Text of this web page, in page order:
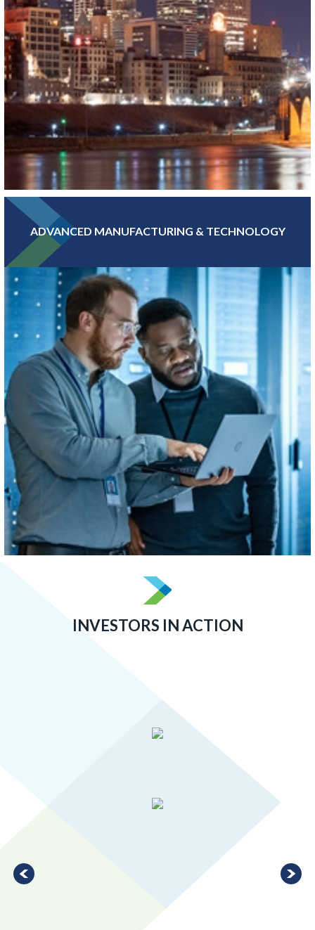
With hundreds of banking, insurance, and financial investment
companies, Greater MSP’s Finance and Insurance sector is more
concentrated than Boston, Atlanta, or San Francisco.
LEARN MORE
ADVANCED MANUFACTURING & TECHNOLOGY
LEARN MORE
INVESTORS IN ACTION